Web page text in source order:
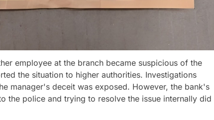
employee at the branch became suspicious of the
the situation to higher authorities. Investigations
manager's deceit was exposed. However, the bank's
the police and trying to resolve the issue internally did